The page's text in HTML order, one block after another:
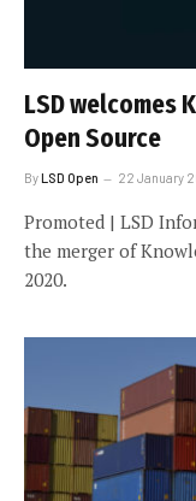
LSD welcomes
Open Source
ByLSD Open 22 January
Promoted | LSD
the merger of
2020.